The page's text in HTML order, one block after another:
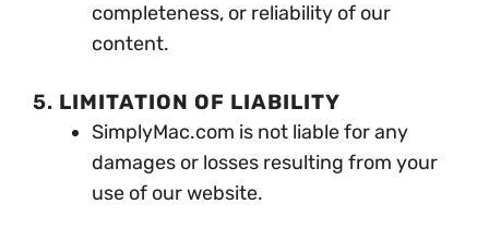
completeness, or reliability of our
content.
5. LIMITATION OF LIABILITY
SimplyMac.com is not liable for any
damages or losses resulting from your
use of our website.